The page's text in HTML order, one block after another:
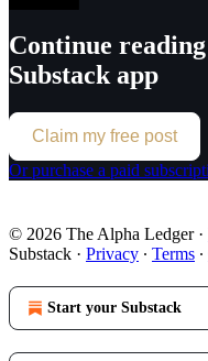
Continue
Substack app
Claim my free post
Or purchase a paid
© 2026 The Alpha Ledger·
Substack · Privacy ∙ Terms ∙
Start your Substack